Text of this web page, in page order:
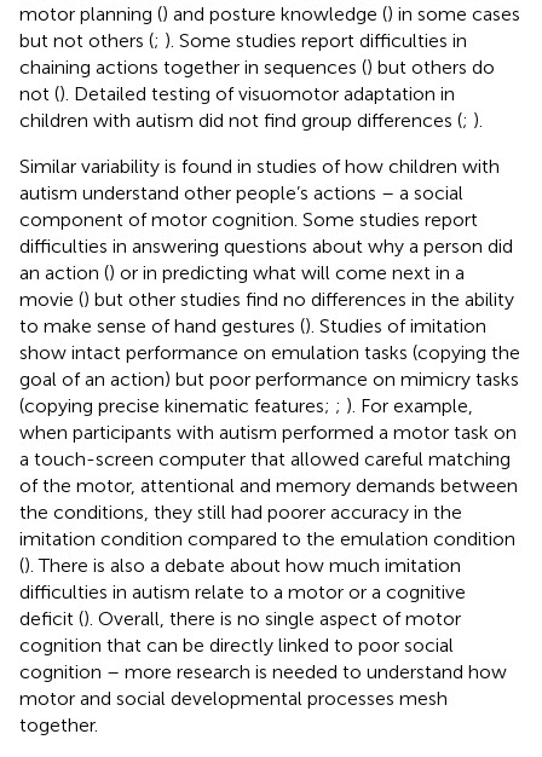
motor planning () and posture knowledge () in some cases
but not others (; ). Some studies report difficulties in
chaining actions together in sequences () but others do
not (). Detailed testing of visuomotor adaptation in
children with autism did not find group differences (; ).
Similar variability is found in studies of how children with
autism understand other people’s actions – a social
component of motor cognition. Some studies report
difficulties in answering questions about why a person did
an action () or in predicting what will come next in a
movie () but other studies find no differences in the ability
to make sense of hand gestures (). Studies of imitation
show intact performance on emulation tasks (copying the
goal of an action) but poor performance on mimicry tasks
(copying precise kinematic features; ; ). For example,
when participants with autism performed a motor task on
a touch-screen computer that allowed careful matching
of the motor, attentional and memory demands between
the conditions, they still had poorer accuracy in the
imitation condition compared to the emulation condition
(). There is also a debate about how much imitation
difficulties in autism relate to a motor or a cognitive
deficit (). Overall, there is no single aspect of motor
cognition that can be directly linked to poor social
cognition – more research is needed to understand how
motor and social developmental processes mesh
together.